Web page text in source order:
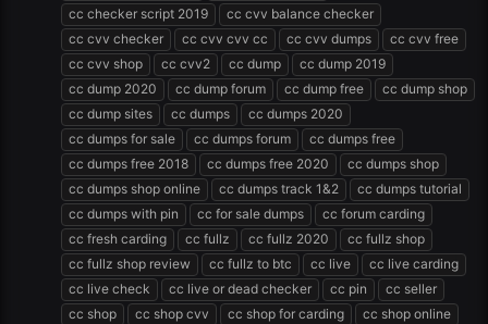
cc checker script 2019
cc cvv balance checker
cc cvv checker
cc cvv cvv cc cc cvv dumps
cc cvv free
cc cvv shop
cc cvv2 cc dump
cc dump 2019
cc dump 2020
cc dump forum cc dump free
cc dump shop
cc dump sites
cc dumps
cc dumps 2020
cc dumps for sale
cc dumps forum
cc dumps free
cc dumps free 2018
cc dumps free 2020
cc dumps shop
cc dumps shop online
cc dumps track 1&2
cc dumps tutorial
cc dumps with pin
cc for sale dumps
cc forum carding
cc fresh carding
cc fullz cc fullz 2020
cc fullz shop
cc fullz shop review
cc fullz to btc cc live
cc live carding
cc live check
cc live or dead checker cc pin
cc seller
cc shop
cc shop cvv cc shop for carding
cc shop online